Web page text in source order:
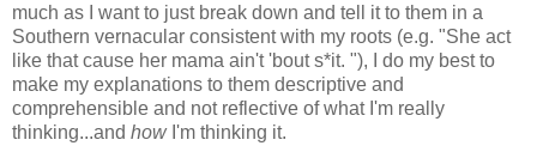
much as I want to just break down and tell it to them in a
Southern vernacular consistent with my roots (e.g. "She act
like that cause her mama ain't 'bout s*it. "), I do my best to
make my explanations to them descriptive and
comprehensible and not reflective of what I'm really
thinking...and howI'm thinking it.